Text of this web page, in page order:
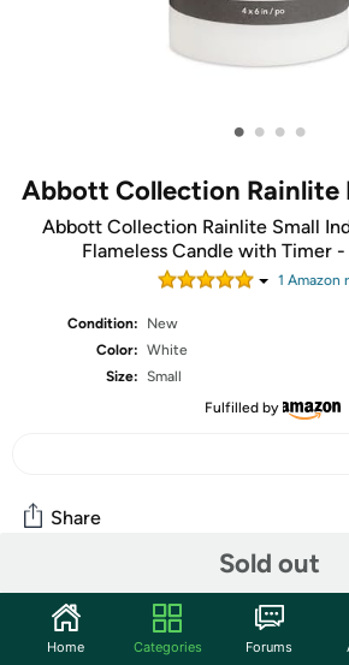
• • • •
Abbott Collection Rainlite
Abbott Collection Rainlite Small
Flameless Candle with Timer
1 Amazon
Condition:
New
Color: White
Size: Small
Fulfilled by
Sold out
Share
Community
Start the discussion
Home Categories Forums